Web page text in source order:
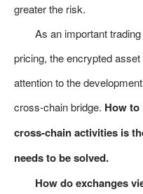
greater the risk.
As an important
pricing, the encrypted
attention to the
cross-chain bridge. How
cross-chain activities is
needs to be solved.
How do exchanges